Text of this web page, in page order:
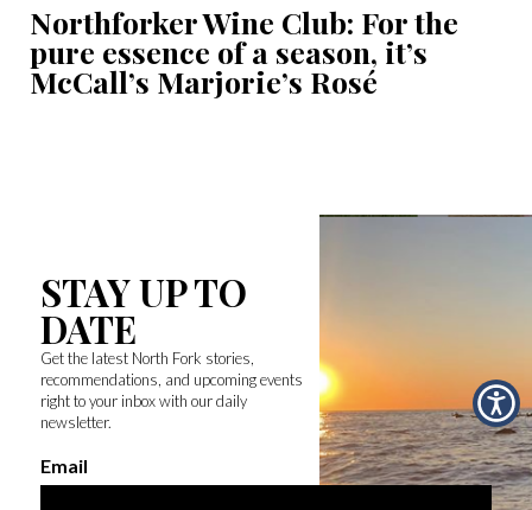
Northforker Wine Club: For the
pure essence of a season, it’s
McCall’s Marjorie’s Rosé
STAY UP TO
DATE
Get the latest North Fork stories,
recommendations, and upcoming events
right to your inbox with our daily
newsletter.
Email